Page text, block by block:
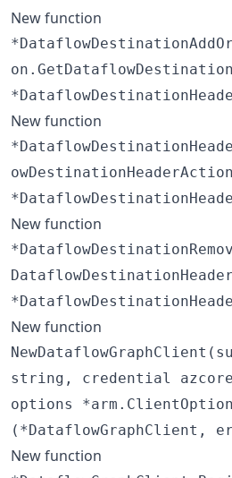
New function
New function
New function
New function
string, credential
options
(*DataflowGraphClient,
New function